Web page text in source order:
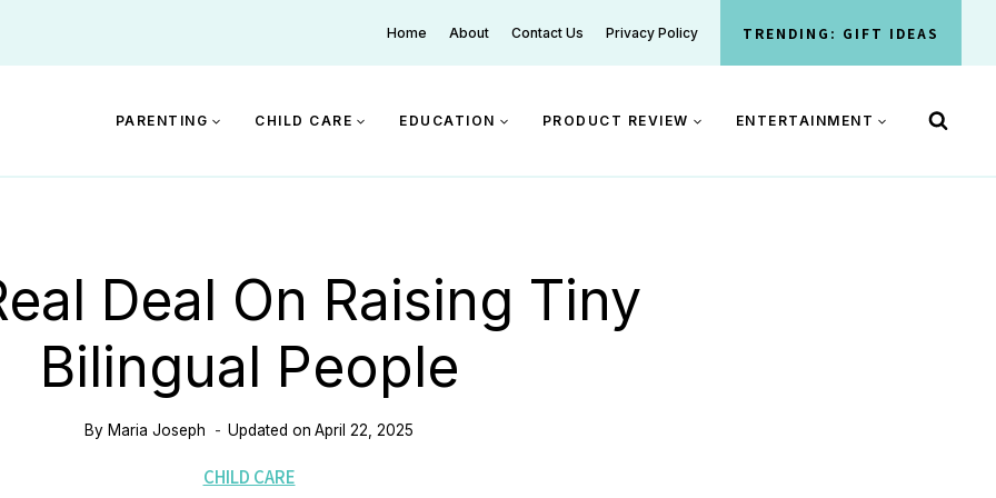
Home About Contact Us Privacy Policy TRENDING: GIFT IDEAS
PARENTING CHILD CARE EDUCATION PRODUCT REVIEW ENTERTAINMENT
Deal On Raising Tiny
Bilingual People
By Maria Joseph Updated on April 22, 2025
CHILD CARE